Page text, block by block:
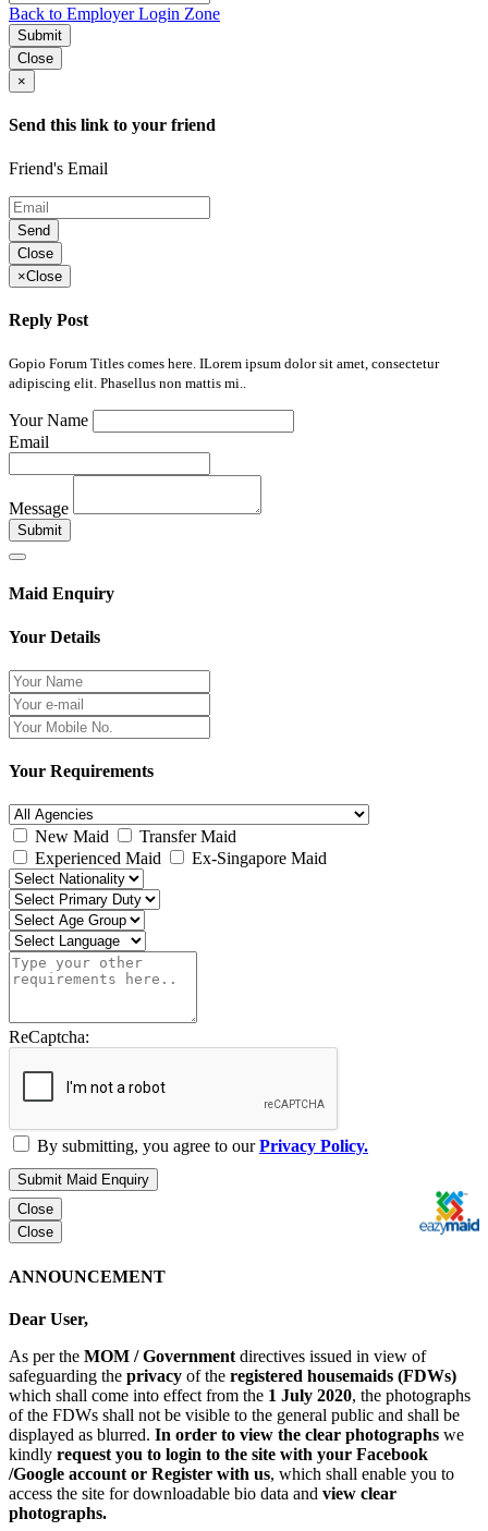
Back to Employer Login Zone
Submit
Close
×
Send this link to your friend
Friend's Email
Send
Close
×Close
Reply Post
Gopio Forum Titles comes here. ILorem ipsum dolor sit amet, consectetur
adipiscing elit. Phasellus non mattis mi..
Your Name
Email
Message
Submit
Maid Enquiry
Your Details
Your Requirements
New Maid
Transfer Maid
Experienced Maid
Ex-Singapore Maid
ReCaptcha:
By submitting, you agree to ourPrivacy Policy.
Submit Maid Enquiry
Close
Close
ANNOUNCEMENT
Dear User,
As per the MOM / Government directives issued in view of
safeguarding the privacy of the registered housemaids (FDWs)
which shall come into effect from the 1 July 2020, the photographs
of the FDWs shall not be visible to the general public and shall be
displayed as blurred. In order to view the clear photographs we
kindly request you to login to the site with your Facebook
/Google account or Register with us, which shall enable you to
access the site for downloadable bio data and view clear
photographs.